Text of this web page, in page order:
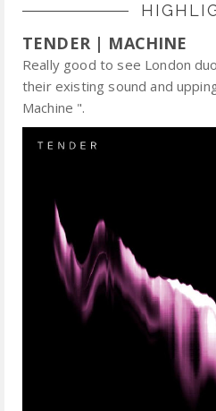
TENDER | MACHINE
Really good to see London
their existing sound and
Machine ".